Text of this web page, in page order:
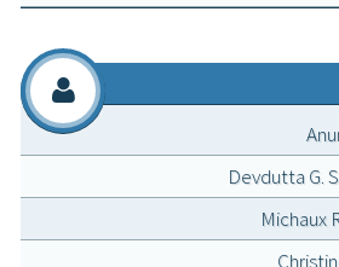
Devdutta G.
Michaux